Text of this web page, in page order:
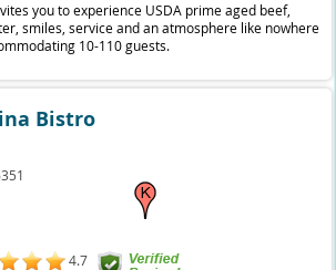
you to experience USDA prime aged beef,
smiles, service and an atmosphere like nowhere
10-110 guests.
Bistro
4.7